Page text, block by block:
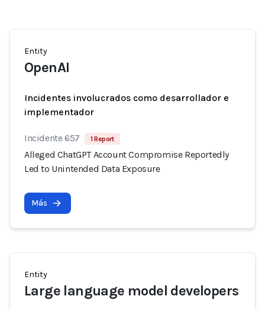
Entity
OpenAI
Incidentes involucrados como desarrollador e
implementador
Incidente 657 1 Report
Alleged ChatGPT Account Compromise Reportedly
Led to Unintended Data Exposure
Más
Entity
Large language model developers